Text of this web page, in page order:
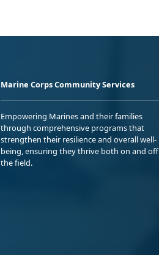
Marine Corps Community Services
Empowering Marines and their families
through comprehensive programs that
strengthen their resilience and overall well-
being, ensuring they thrive both on and off
the field.